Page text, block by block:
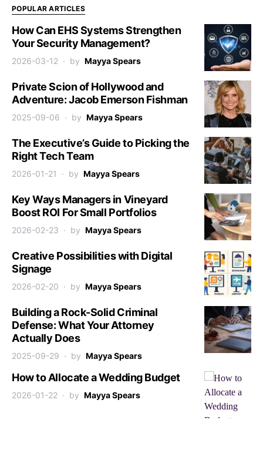
POPULAR ARTICLES
How Can EHS Systems Strengthen
Your Security Management?
2026-03-12 by Mayya Spears
Private Scion of Hollywood and
Adventure: Jacob Emerson Fishman
2025-09-06 by Mayya Spears
The Executive’s Guide to Picking the
Right Tech Team
2026-01-21 by Mayya Spears
Key Ways Managers in Vineyard
Boost ROI For Small Portfolios
2026-02-23 by Mayya Spears
Creative Possibilities with Digital
Signage
2026-02-20 by Mayya Spears
Building a Rock-Solid Criminal
Defense: What Your Attorney
Actually Does
2025-09-29 by Mayya Spears
How to Allocate a Wedding Budget
2026-01-22 by Mayya Spears